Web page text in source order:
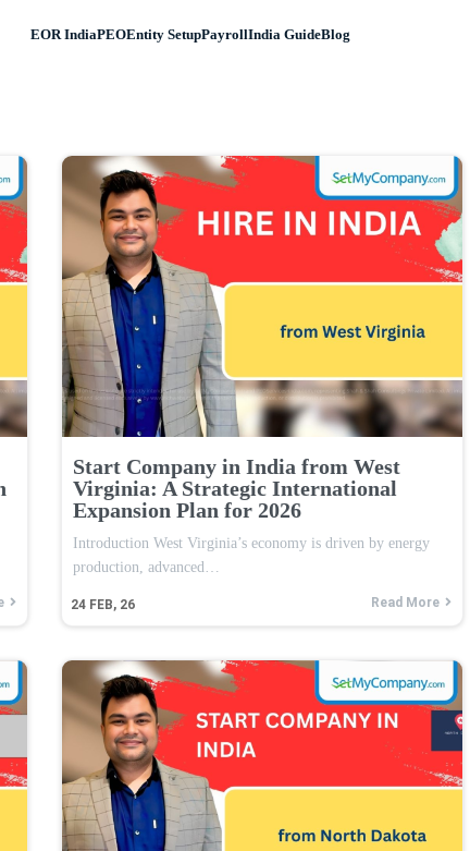
EOR IndiaPEOEntity SetupPayrollIndia GuideBlog
Start Company in India from West
Virginia: A Strategic International
Expansion Plan for 2026
24 FEB, 26
Introduction West Virginia’s economy is driven by energy
production, advanced…
Read More